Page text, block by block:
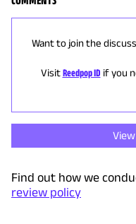
Want to join the
Visit Reedpop ID if you
Find out how we
review policy